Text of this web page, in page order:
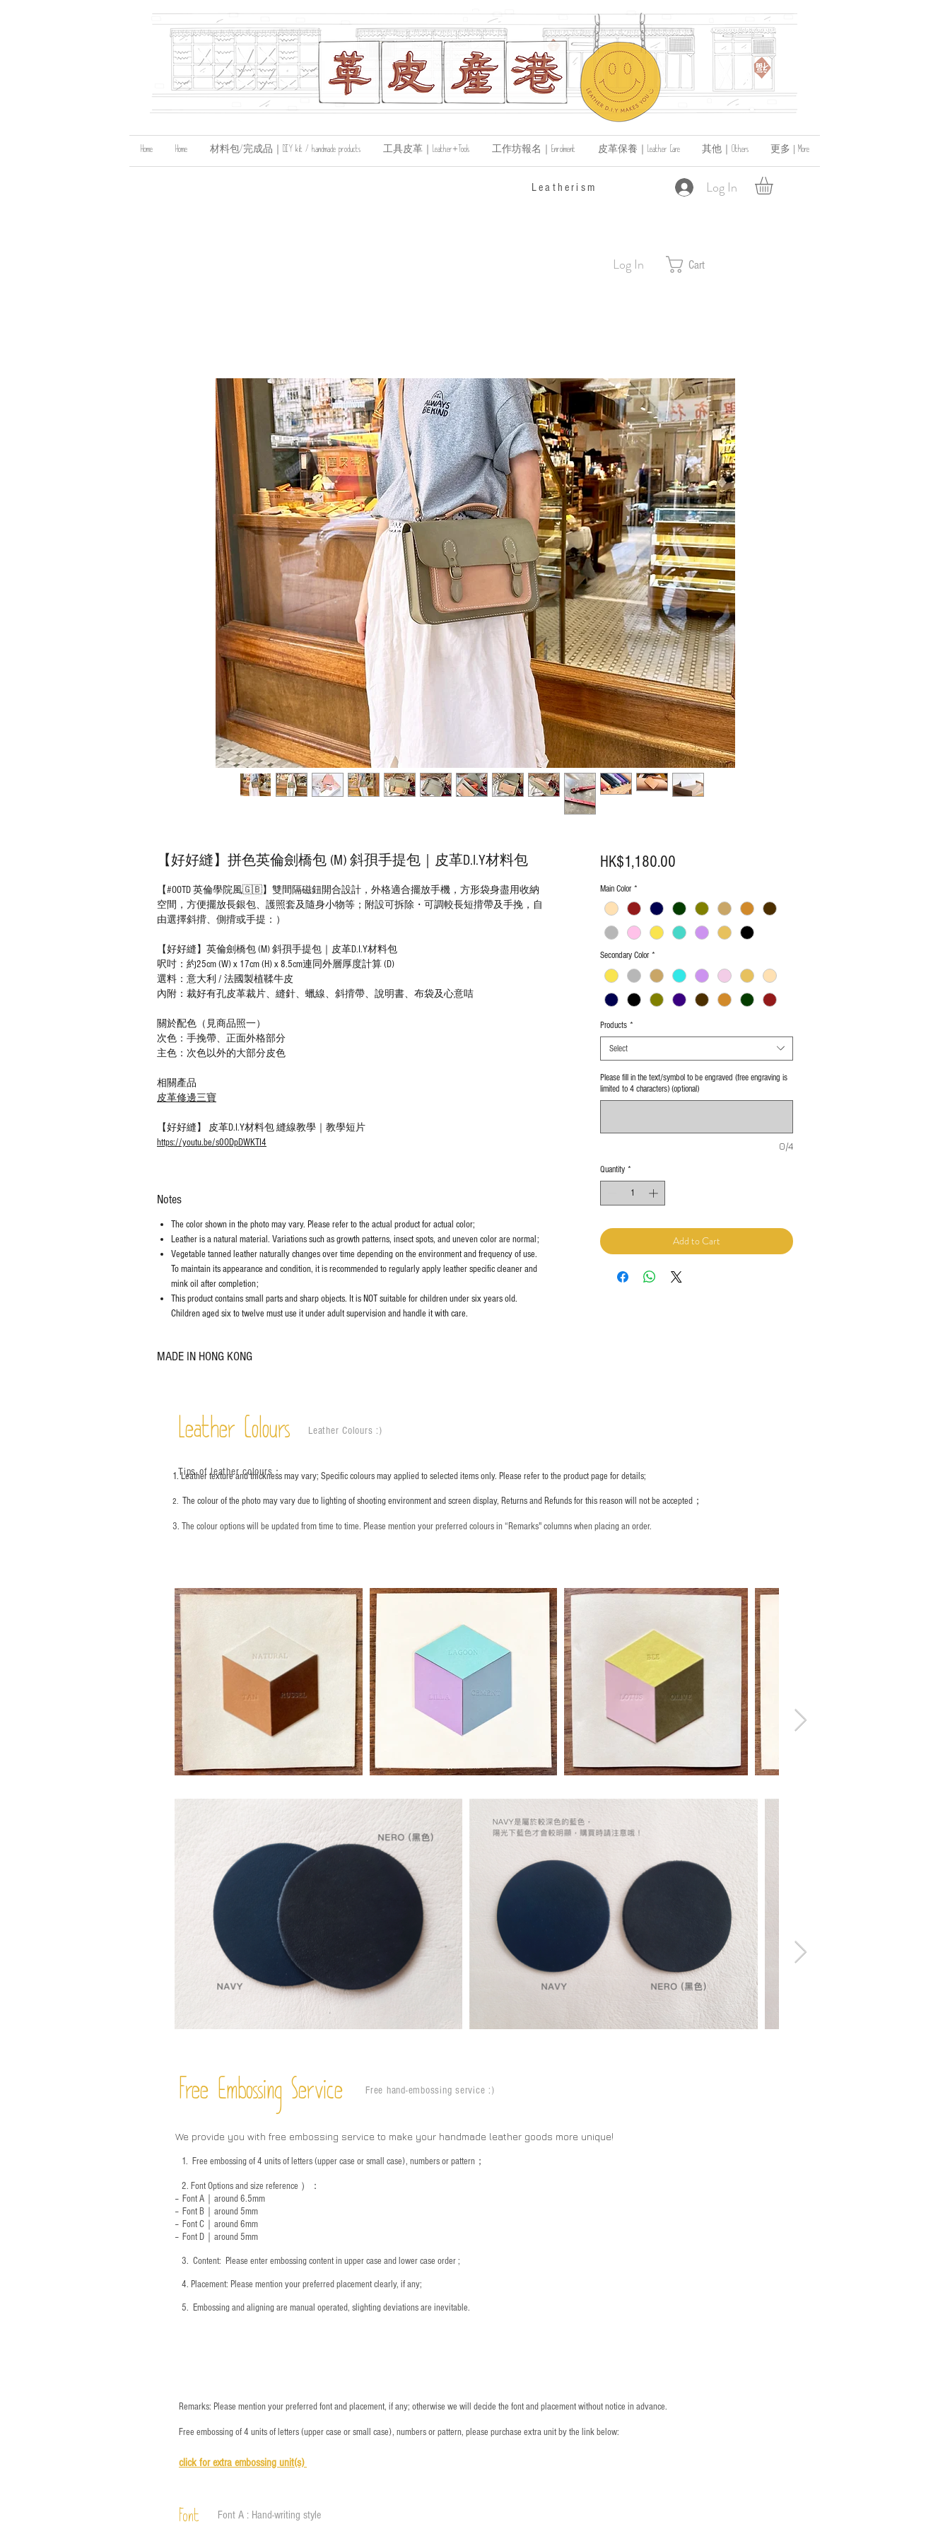
Home Home 材料包/完成品｜DIY kit / handmade products 工具皮革｜Leather+Tools 工作坊報名｜Enrolment 皮革保養｜Leather Care 其他｜Others 更多 | More
Log In
​Leatherism
Log In Cart
【好好縫】拼色英倫劍橋包 (M) 斜孭手提包｜皮革D.I.Y材料包
【#OOTD 英倫學院風🇬🇧】雙間隔磁鈕開合設計，外格適合擺放手機，方形袋身盡用收納
空間，方便擺放長銀包、護照套及隨身小物等；附設可拆除・可調較長短揹帶及手挽，自
由選擇斜揹、側揹或手提：）
【好好縫】英倫劍橋包 (M) 斜孭手提包｜皮革D.I.Y材料包
呎吋：約25cm (W) x 17cm (H) x 8.5cm連同外層厚度計算 (D)
選料：意大利 / 法國製植鞣牛皮
內附：裁好有孔皮革裁片、縫針、蠟線、斜揹帶、說明書、布袋及心意咭
關於配色（見商品照一）
次色：手挽帶、正面外格部分
主色：次色以外的大部分皮色
相關產品
皮革修邊三寶
【好好縫】 皮革D.I.Y材料包 縫線教學｜教學短片
https://youtu.be/s0ODpDWKTI4
Notes
The color shown in the photo may vary. Please refer to the actual product for actual color;
Leather is a natural material. Variations such as growth patterns, insect spots, and uneven color are normal;
Vegetable tanned leather naturally changes over time depending on the environment and frequency of use.
To maintain its appearance and condition, it is recommended to regularly apply leather specific cleaner and
mink oil after completion;
This product contains small parts and sharp objects. It is NOT suitable for children under six years old.
Children aged six to twelve must use it under adult supervision and handle it with care.
MADE IN HONG KONG
HK$1,180.00Price
Main Color *
Secondary Color *
Products *
Select
Please fill in the text/symbol to be engraved (free engraving is
limited to 4 characters) (optional)
0/4
Quantity *
Add to Cart
Leather Colours Leather Colours :​)
1. Leather texture and thickness may vary; Specific colours may applied to selected items only. Please refer to the product page for details;
2. The colour of the photo may vary due to lighting of shooting environment and screen display, Returns and Refunds for this reason will not be accepted；
3. The colour options will be updated from time to time. Please mention your preferred colours in “Remarks" columns when placing an order.
Tips of leather colours：
Free Embossing Service Free hand-embossing service :)
We provide you with free embossing service to make your handmade leather goods more unique!
1. Free embossing of 4 units of letters (upper case or small case), numbers or pattern；
2. Font Options and size reference ）：
-- Font A｜around 6.5mm
-- Font B｜around5mm
-- Font C｜around 6mm
-- Font D｜around5mm
3. ​ Content: Please enter embossing content in upper case and lower case order ;
4. ​Placement: Please mention your preferred placement clearly, if any;
5. ​ Embossing and aligning are manual operated, slighting deviations are inevitable.
Remarks: Please mention your preferred font and placement, if any; otherwise we will decide the font and placement without notice in advance.
Free embossing of 4 units of letters (upper case or small case), numbers or pattern, please purchase extra unit by the link below:
click for extra embossing unit(s)
Font Font A : Hand-writing style